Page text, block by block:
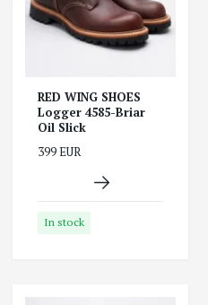
RED WING SHOES
Logger 4585-Briar
Oil Slick
399 EUR
In stock